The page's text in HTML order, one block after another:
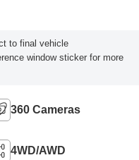
to final vehicle
window sticker for more
360 Cameras
4WD/AWD